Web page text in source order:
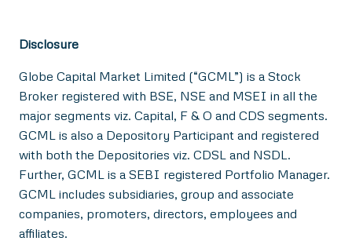
Disclosure
Globe Capital Market Limited (“GCML”) is a Stock
Broker registered with BSE, NSE and MSEI in all the
major segments viz. Capital, F & O and CDS segments.
GCML is also a Depository Participant and registered
with both the Depositories viz. CDSL and NSDL.
Further, GCML is a SEBI registered Portfolio Manager.
GCML includes subsidiaries, group and associate
companies, promoters, directors, employees and
affiliates.